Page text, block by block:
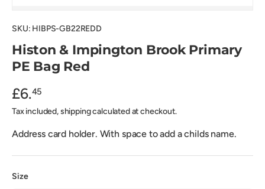
SKU: HIBPS-GB22REDD
Histon & Impington Brook Primary
PE Bag Red
£6.45
Tax included, shipping calculated at checkout.
Address card holder. With space to add a childs name.
Size